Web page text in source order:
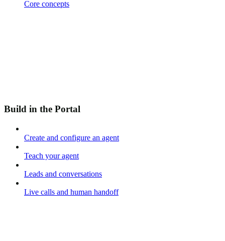
Core concepts
Build in the Portal
Create and configure an agent
Teach your agent
Leads and conversations
Live calls and human handoff